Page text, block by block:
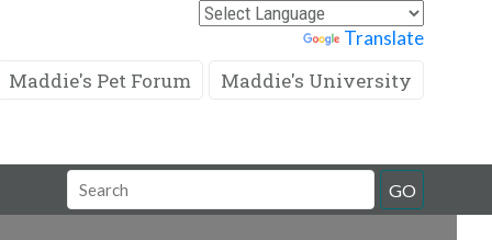
Translate
Maddie's Pet Forum Maddie's University
Search
Field
GO